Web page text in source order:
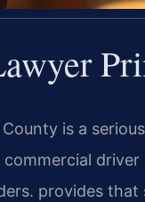
is a
commercial
provides